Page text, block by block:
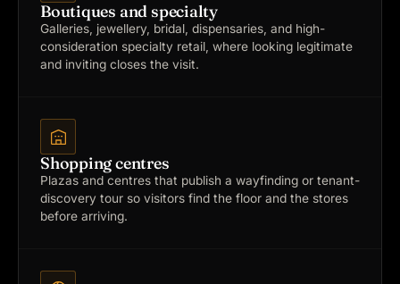
Boutiques and specialty
Galleries, jewellery, bridal, dispensaries, and high-
consideration specialty retail, where looking legitimate
and inviting closes the visit.
Shopping centres
Plazas and centres that publish a wayfinding or tenant-
discovery tour so visitors find the floor and the stores
before arriving.